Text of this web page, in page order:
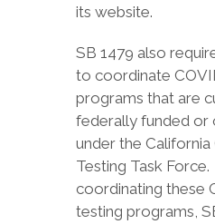
its website.
SB 1479 also
to coordinate
programs that are
federally funded or
under the California
Testing Task Force.
coordinating these
testing programs,